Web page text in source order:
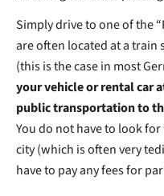
Simply drive to one of the
are often located at a
(this is the case in most
your vehicle or rental car
public transportation to
You do not have to look
city (which is often very
have to pay any fees for